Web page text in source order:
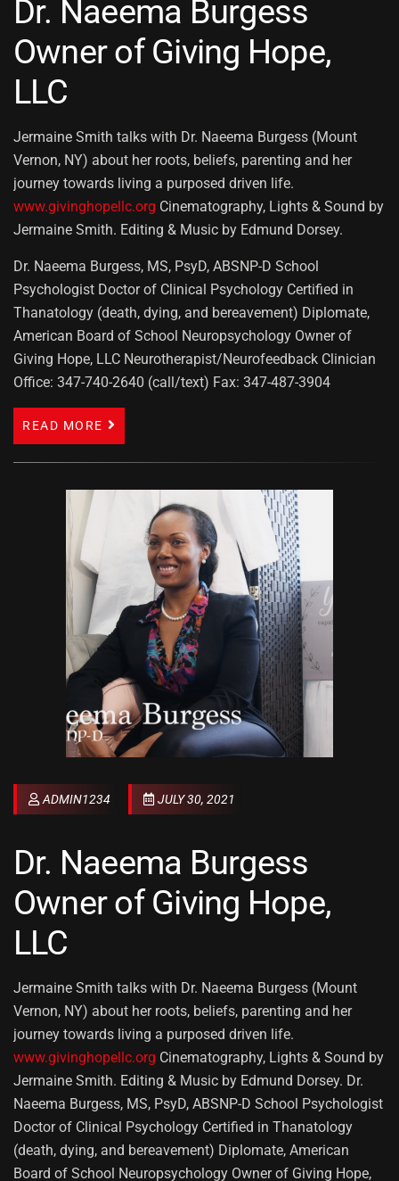
Dr. Naeema Burgess
Owner of Giving Hope,
LLC
Jermaine Smith talks with Dr. Naeema Burgess (Mount
Vernon, NY) about her roots, beliefs, parenting and her
journey towards living a purposed driven life.
www.givinghopellc.org Cinematography, Lights & Sound by
Jermaine Smith. Editing & Music by Edmund Dorsey.
Dr. Naeema Burgess, MS, PsyD, ABSNP-D School
Psychologist Doctor of Clinical Psychology Certified in
Thanatology (death, dying, and bereavement) Diplomate,
American Board of School Neuropsychology Owner of
Giving Hope, LLC Neurotherapist/Neurofeedback Clinician
Office: 347-740-2640 (call/text) Fax: 347-487-3904
READ MORE
ADMIN1234 JULY 30, 2021
Dr. Naeema Burgess
Owner of Giving Hope,
LLC
Jermaine Smith talks with Dr. Naeema Burgess (Mount
Vernon, NY) about her roots, beliefs, parenting and her
journey towards living a purposed driven life.
www.givinghopellc.org Cinematography, Lights & Sound by
Jermaine Smith. Editing & Music by Edmund Dorsey. Dr.
Naeema Burgess, MS, PsyD, ABSNP-D School Psychologist
Doctor of Clinical Psychology Certified in Thanatology
(death, dying, and bereavement) Diplomate, American
Board of School Neuropsychology Owner of Giving Hope,